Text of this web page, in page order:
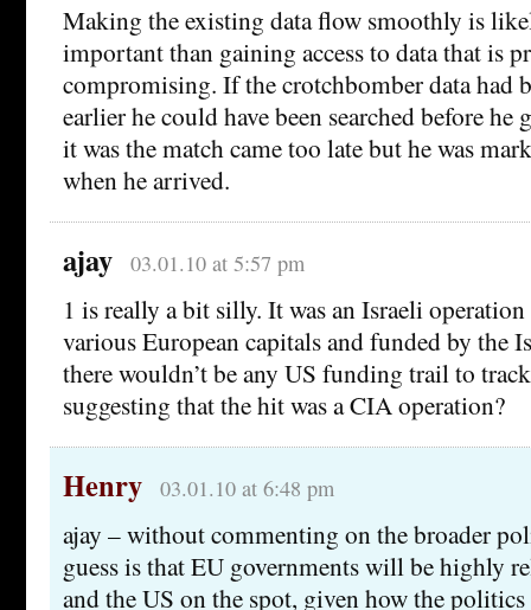
Making the existing data flow smoothly is
important than gaining access to data that is
compromising. If the crotchbomber data had
earlier he could have been searched before
it was the match came too late but he was
when he arrived.
ajay 03.01.10 at 5:57 pm
1 is really a bit silly. It was an Israeli
various European capitals and funded by the
there wouldn’t be any US funding trail to
suggesting that the hit was a CIA operation?
Henry 03.01.10 at 6:48 pm
ajay – without commenting on the broader
guess is that EU governments will be highly
and the US on the spot, given how the